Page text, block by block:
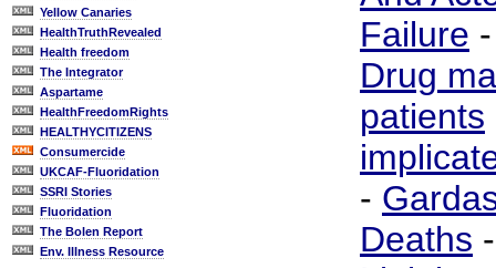
Yellow Canaries
HealthTruthRevealed
Health freedom
The Integrator
Aspartame
HealthFreedomRights
HEALTHYCITIZENS
Consumercide
UKCAF-Fluoridation
SSRI Stories
Fluoridation
The Bolen Report
Env. Illness Resource
Failure
Drug
patients
-
Deaths